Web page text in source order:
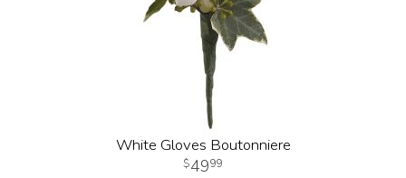
White Gloves Boutonniere
4999